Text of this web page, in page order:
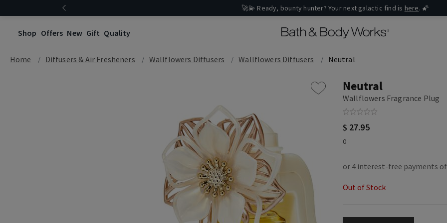
🚀💫 Ready, bounty hunter? Your next galactic find is here. 🌠
Shop Offers New Gift Quality
Home Diffusers & Air Fresheners Wallflowers Diffusers Wallflowers Diffusers Neutral
Neutral
Wallflowers Fragrance Plug
$ 27.95
0
Out of Stock